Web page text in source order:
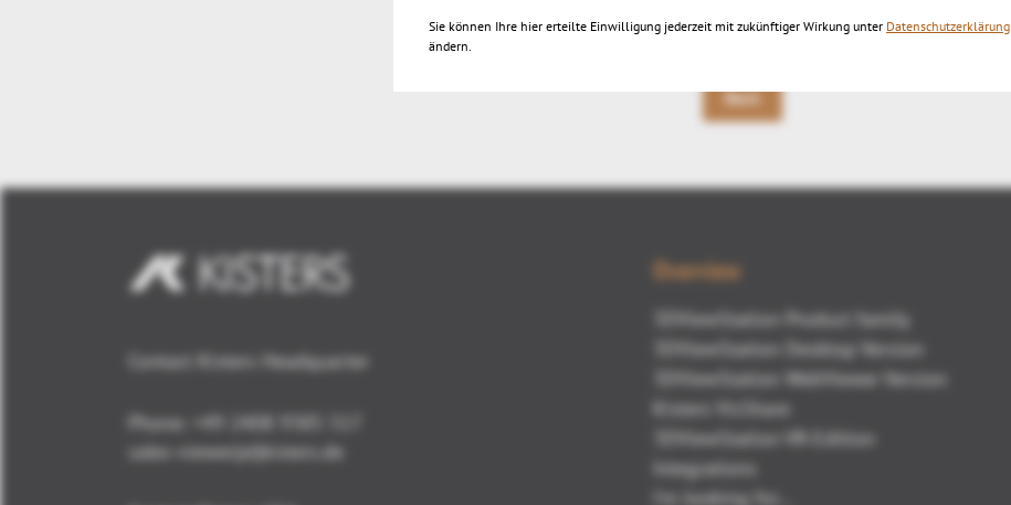
Back
Contact Kisters Headquarter
Phone:
+49 2408 9385 517
sales-viewer(at)kisters.de
Overview
3DViewStation Product family
3DViewStation Desktop Version
3DViewStation WebViewer Version
Kisters VisShare
3DViewStation VR-Edition
Integrations
I'm looking for...
Sie können Ihre hier erteilte Einwilligung jederzeit mit zukünftiger Wirkung unter Datenschutzerklärung
ändern.